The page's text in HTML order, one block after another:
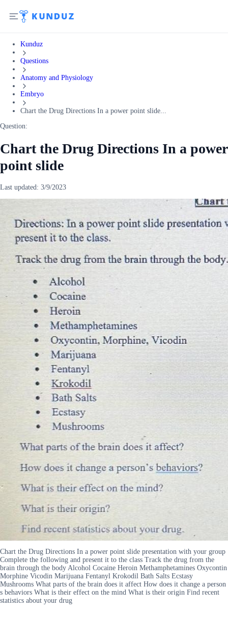
Kunduz
Questions
Anatomy and Physiology
Embryo
Chart the Drug Directions In a power point slide...
Question:
Chart the Drug Directions In a power
point slide
Last updated: 3/9/2023
Chart the Drug Directions In a power point slide presentation with your group
Complete the following and present it to the class Track the drug from the
brain through the body Alcohol Cocaine Heroin Methamphetamines Oxycontin
Morphine Vicodin Marijuana Fentanyl Krokodil Bath Salts Ecstasy
Mushrooms What parts of the brain does it affect How does it change a person
s behaviors What is their effect on the mind What is their origin Find recent
statistics about your drug